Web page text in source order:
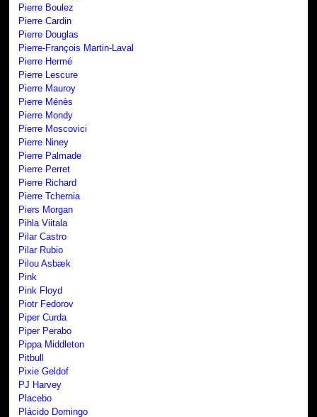
Pierre Boulez
Pierre Cardin
Pierre Douglas
Pierre-François Martin-Laval
Pierre Hermé
Pierre Lescure
Pierre Mauroy
Pierre Ménès
Pierre Mondy
Pierre Moscovici
Pierre Niney
Pierre Palmade
Pierre Perret
Pierre Richard
Pierre Tchernia
Piers Morgan
Pihla Viitala
Pilar Castro
Pilar Rubio
Pilou Asbæk
Pink
Pink Floyd
Piotr Fedorov
Piper Curda
Piper Perabo
Pippa Middleton
Pitbull
Pixie Geldof
PJ Harvey
Placebo
Plácido Domingo